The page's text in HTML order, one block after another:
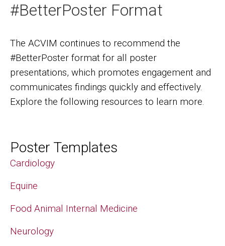
#BetterPoster Format
The ACVIM continues to recommend the
#BetterPoster format for all poster
presentations, which promotes engagement and
communicates findings quickly and effectively.
Explore the following resources to learn more.
Poster Templates
Cardiology
Equine
Food Animal Internal Medicine
Neurology